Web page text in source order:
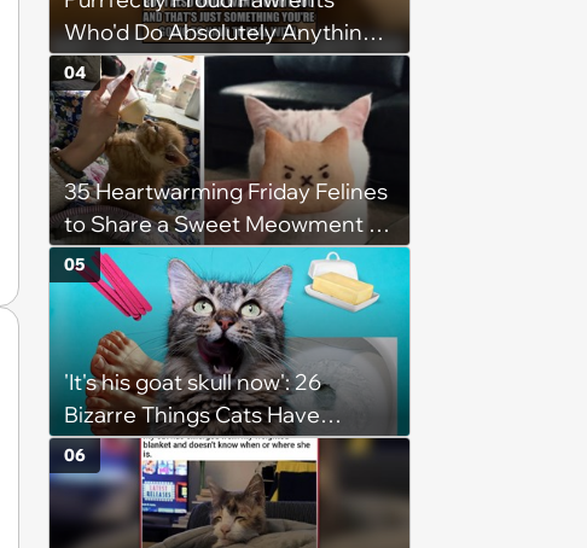
Who'd Do Absolutely Anything
for Their Furry Cat Children
35 Heartwarming Friday Felines
to Share a Sweet Meowment of
Weekend Warmth With Your
Favorite Cats (August 5, 2026)
04
'It's his goat skull now': 26
Bizarre Things Cats Have
Turned Into a Full-Feline
Obsession
05
06